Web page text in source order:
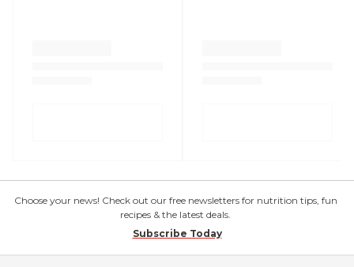
Choose your news! Check out our free newsletters for nutrition tips, fun
recipes & the latest deals.
Subscribe Today